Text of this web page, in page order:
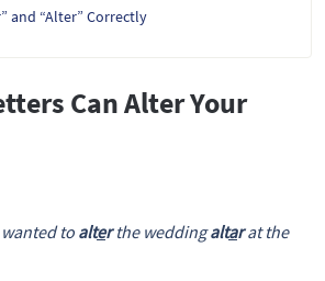
and “Alter” Correctly
Can Alter Your
to alterthe weddingaltarat the